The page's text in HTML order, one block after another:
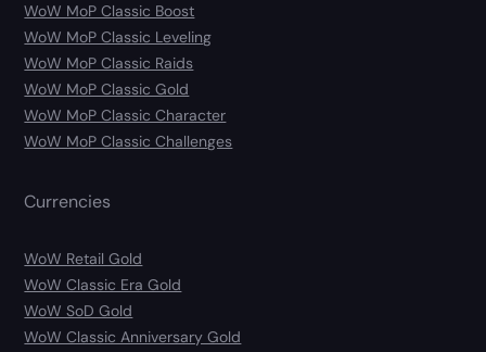
WoW MoP Classic Boost
WoW MoP Classic Leveling
WoW MoP Classic Raids
WoW MoP Classic Gold
WoW MoP Classic Character
WoW MoP Classic Challenges
Currencies
WoW Retail Gold
WoW Classic Era Gold
WoW SoD Gold
WoW Classic Anniversary Gold